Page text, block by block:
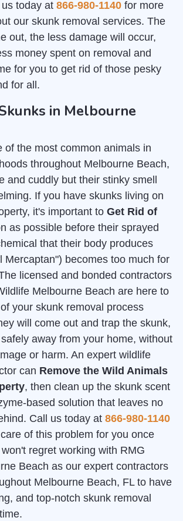
today at 866-980-1140 for more
our skunk removal services. The
out, the less damage will occur,
money spent on removal and
for you to get rid of those pesky
for all.
in Melbourne
of the most common animals in
throughout Melbourne Beach,
and cuddly but their stinky smell
If you have skunks living on
it's important to Get Rid of
as possible before their sprayed
that their body produces
Mercaptan") becomes too much for
licensed and bonded contractors
Melbourne Beach are here to
your skunk removal process
will come out and trap the skunk,
away from your home, without
or harm. An expert wildlife
can Remove the Wild Animals
, then clean up the skunk scent
based solution that leaves no
Call us today at 866-980-1140
of this problem for you once
regret working with RMG
Beach as our expert contractors
Melbourne Beach, FL to have
and top-notch skunk removal